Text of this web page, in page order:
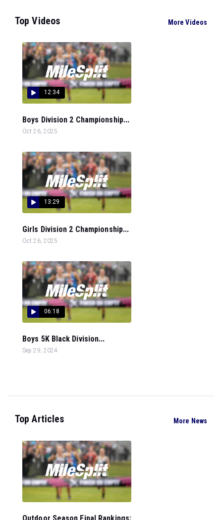
Top Videos More Videos
12:34
Boys Division 2 Championship...
Oct 26, 2025
13:29
Girls Division 2 Championship...
Oct 26, 2025
06:18
Boys 5K Black Division...
Sep 29, 2024
Top Articles More News
Outdoor Season Final Rankings: